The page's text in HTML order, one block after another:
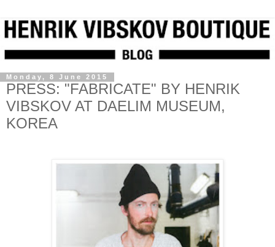
Monday, 8 June 2015
PRESS: "FABRICATE" BY HENRIK
VIBSKOV AT DAELIM MUSEUM,
KOREA